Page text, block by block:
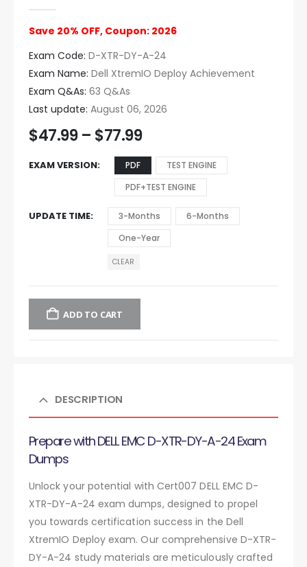
Save 20% OFF, Coupon: 2026
Exam Code: D-XTR-DY-A-24
Exam Name: Dell XtremIO Deploy Achievement
Exam Q&As: 63 Q&As
Last update: August 06, 2026
$47.99 – $77.99
EXAM VERSION PDF
TEST ENGINE
PDF+TEST ENGINE
UPDATE TIME 3-Months
6-Months
One-Year
CLEAR
ADD TO CART
DESCRIPTION
Prepare with DELL EMC D-XTR-DY-A-24 Exam
Dumps
Unlock your potential with Cert007 DELL EMC D-
XTR-DY-A-24 exam dumps, designed to propel
you towards certification success in the Dell
XtremIO Deploy exam. Our comprehensive D-XTR-
DY-A-24 study materials are meticulously crafted